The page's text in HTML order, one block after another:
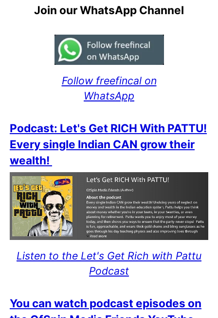
Join our WhatsApp Channel
Follow freefincal on
WhatsApp
Podcast: Let's Get RICH With PATTU!
Every single Indian CAN grow their
wealth!
Listen to the Let's Get Rich with Pattu
Podcast
You can watch podcast episodes on